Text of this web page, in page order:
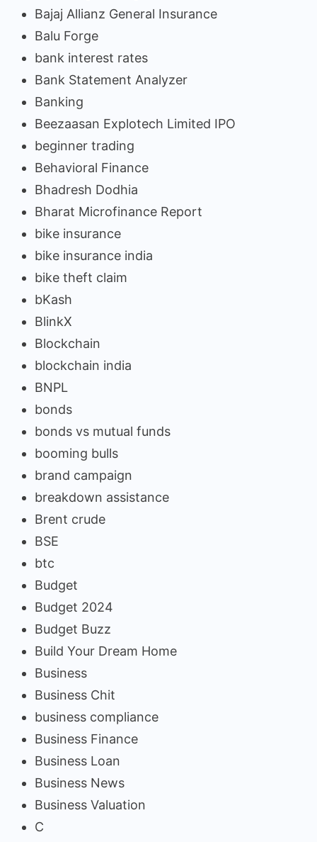
Bajaj Allianz General Insurance
Balu Forge
bank interest rates
Bank Statement Analyzer
Banking
Beezaasan Explotech Limited IPO
beginner trading
Behavioral Finance
Bhadresh Dodhia
Bharat Microfinance Report
bike insurance
bike insurance india
bike theft claim
bKash
BlinkX
Blockchain
blockchain india
BNPL
bonds
bonds vs mutual funds
booming bulls
brand campaign
breakdown assistance
Brent crude
BSE
btc
Budget
Budget 2024
Budget Buzz
Build Your Dream Home
Business
Business Chit
business compliance
Business Finance
Business Loan
Business News
Business Valuation
C